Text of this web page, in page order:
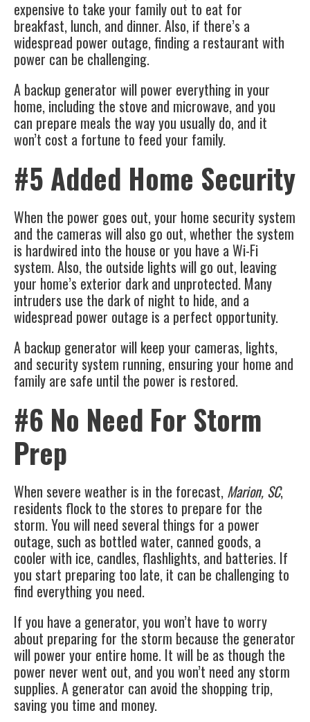
expensive to take your family out to eat for
breakfast, lunch, and dinner. Also, if there’s a
widespread power outage, finding a restaurant with
power can be challenging.
A backup generator will power everything in your
home, including the stove and microwave, and you
can prepare meals the way you usually do, and it
won’t cost a fortune to feed your family.
#5 Added Home Security
When the power goes out, your home security system
and the cameras will also go out, whether the system
is hardwired into the house or you have a Wi-Fi
system. Also, the outside lights will go out, leaving
your home’s exterior dark and unprotected. Many
intruders use the dark of night to hide, and a
widespread power outage is a perfect opportunity.
A backup generator will keep your cameras, lights,
and security system running, ensuring your home and
family are safe until the power is restored.
#6 No Need For Storm
Prep
When severe weather is in the forecast, Marion, SC,
residents flock to the stores to prepare for the
storm. You will need several things for a power
outage, such as bottled water, canned goods, a
cooler with ice, candles, flashlights, and batteries. If
you start preparing too late, it can be challenging to
find everything you need.
If you have a generator, you won’t have to worry
about preparing for the storm because the generator
will power your entire home. It will be as though the
power never went out, and you won’t need any storm
supplies. A generator can avoid the shopping trip,
saving you time and money.